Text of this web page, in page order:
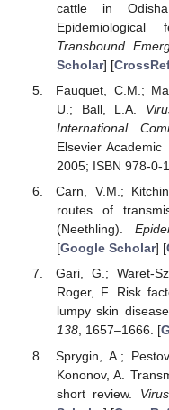
cattle in
Transbound.
Scholar] [
Fauquet, C.M.;
U.; Ball, L.A.
International
Elsevier
2005; ISBN 978-0-
Carn, V.M.;
routes of
(Neethling).
[Google Scholar] [
Gari, G.; Waret-
Roger, F. Risk
lumpy skin
138, 1657–1666. [
Sprygin, A.;
Kononov, A.
short review.